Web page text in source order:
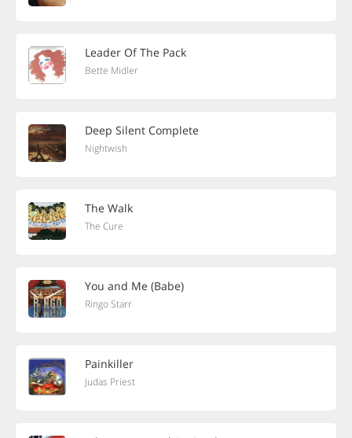
Leader Of The Pack
Bette Midler
Deep Silent Complete
Nightwish
The Walk
The Cure
You and Me (Babe)
Ringo Starr
Painkiller
Judas Priest